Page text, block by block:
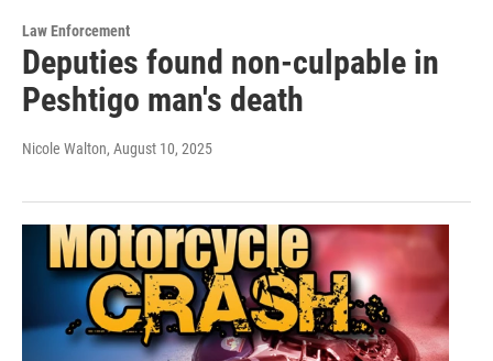
Law Enforcement
Deputies found non-culpable in
Peshtigo man's death
Nicole Walton, August 10, 2025